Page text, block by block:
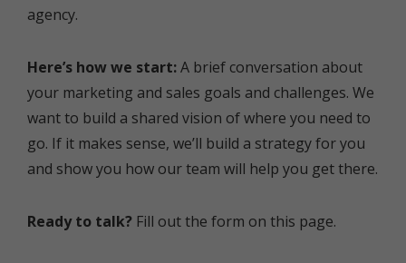
agency.
Here’s how we start:A brief conversation about
your marketing and sales goals and challenges. We
want to build a shared vision of where you need to
go. If it makes sense, we’ll build a strategy for you
and show you how our team will help you get there.
Ready to talk? Fill out the form on this page.